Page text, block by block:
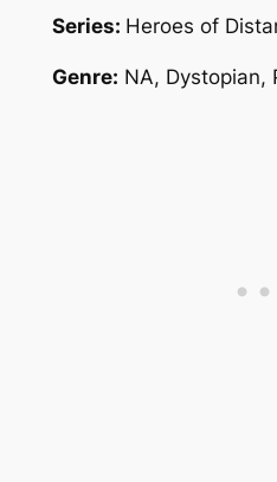
Series: Heroes of
Genre: NA, Dystopian,